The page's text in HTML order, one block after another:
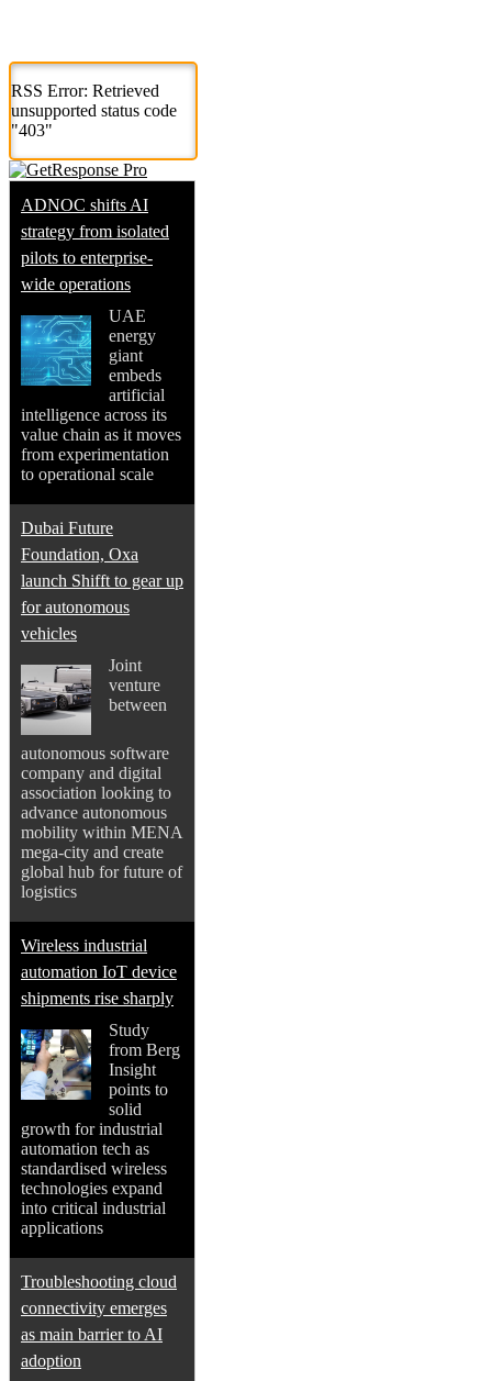
RSS Error: Retrieved
unsupported status code
"403"
ADNOC shifts AI
strategy from isolated
pilots to enterprise-
wide operations
UAE
energy
giant
embeds
artificial
intelligence across its
value chain as it moves
from experimentation
to operational scale
Dubai Future
Foundation, Oxa
launch Shifft to gear up
for autonomous
vehicles
Joint
venture
between
autonomous software
company and digital
association looking to
advance autonomous
mobility within MENA
mega-city and create
global hub for future of
logistics
Wireless industrial
automation IoT device
shipments rise sharply
Study
from Berg
Insight
points to
solid
growth for industrial
automation tech as
standardised wireless
technologies expand
into critical industrial
applications
Troubleshooting cloud
connectivity emerges
as main barrier to AI
adoption